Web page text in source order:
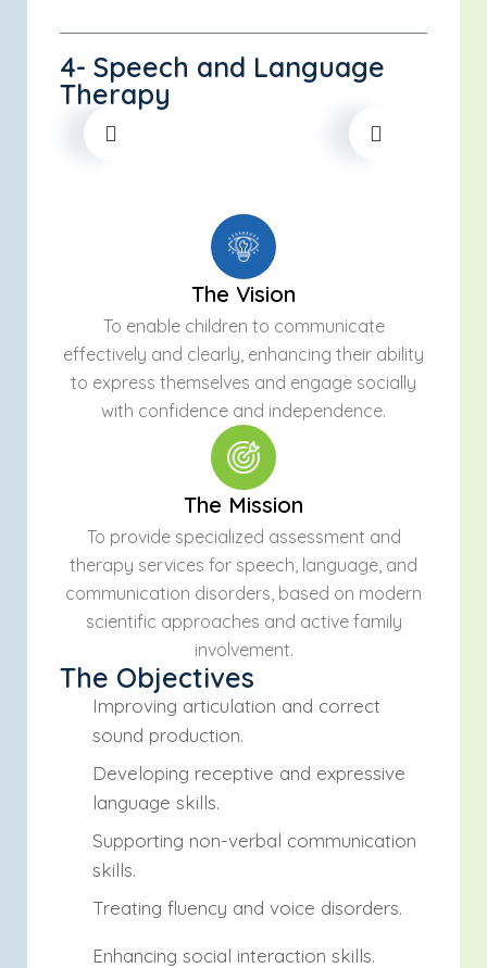
4- Speech and Language
Therapy
The Vision
To enable children to communicate
effectively and clearly, enhancing their ability
to express themselves and engage socially
with confidence and independence.
The Mission
To provide specialized assessment and
therapy services for speech, language, and
communication disorders, based on modern
scientific approaches and active family
involvement.
The Objectives
Improving articulation and correct
sound production.
Developing receptive and expressive
language skills.
Supporting non-verbal communication
skills.
Treating fluency and voice disorders.
Enhancing social interaction skills.